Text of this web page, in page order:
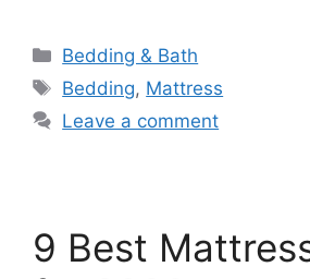
Categories
Bedding & Bath
Tags
Bedding, Mattress
Leave a comment
9 Best